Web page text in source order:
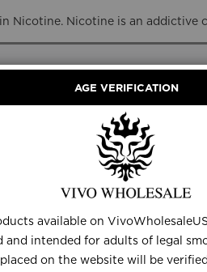
Nicotine. Nicotine is an addictive
DISPOSABLES E-LIQUID
AGE VERIFICATION
available on
and intended for adults of legal
on the website will be